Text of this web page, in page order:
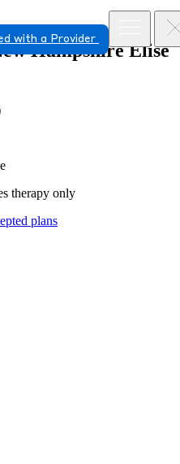
with a Provider
Hampshire Elise
therapy only
plans